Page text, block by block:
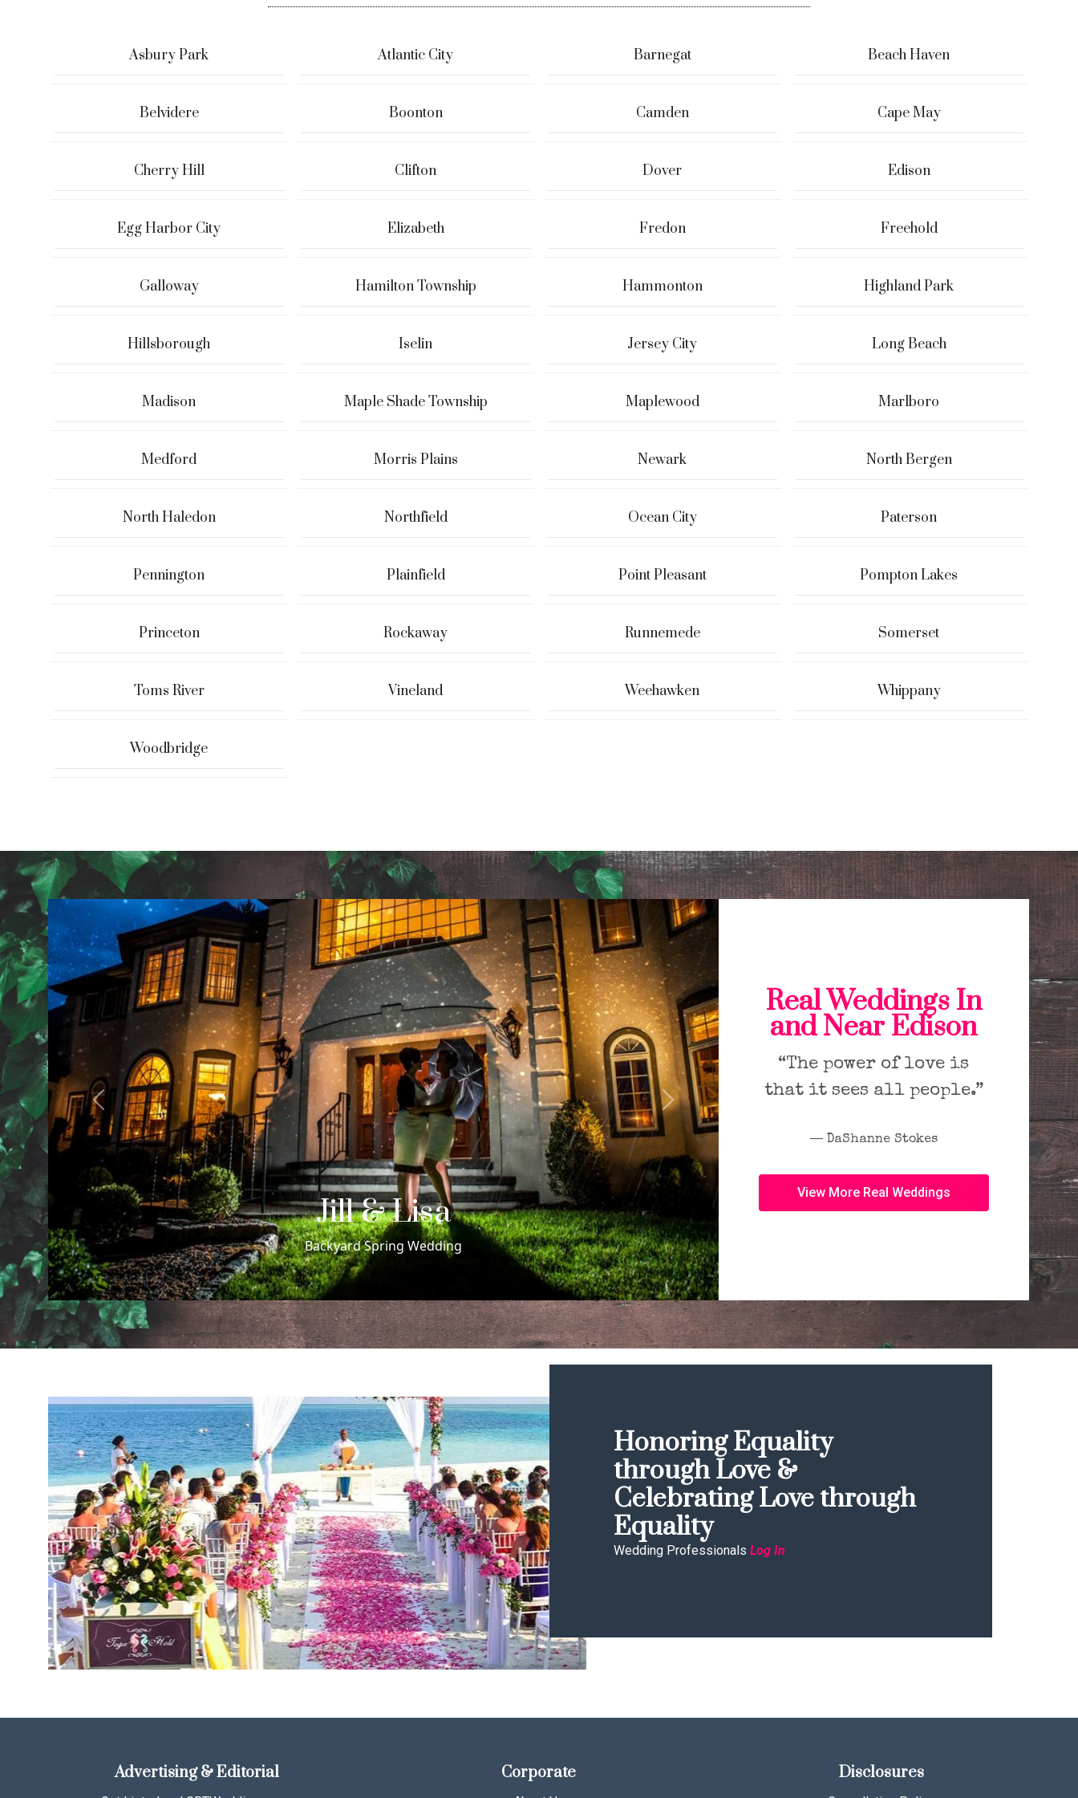
Asbury Park Atlantic City Barnegat Beach Haven
Belvidere Boonton Camden Cape May
Cherry Hill Clifton Dover Edison
Egg Harbor City Elizabeth Fredon Freehold
Galloway Hamilton Township Hammonton Highland Park
Hillsborough Iselin Jersey City Long Beach
Madison Maple Shade Township Maplewood Marlboro
Medford Morris Plains Newark North Bergen
North Haledon Northfield Ocean City Paterson
Pennington Plainfield Point Pleasant Pompton Lakes
Princeton Rockaway Runnemede Somerset
Toms River Vineland Weehawken Whippany
Woodbridge
Cheri & Rachel
Cheri + Rachel's Same Sex Morris Museum Wedding
Previous Next
Real Weddings In
and Near Edison
“The power of love is
that it sees all people.”
― DaShanne Stokes
View More Real Weddings
Honoring Equality
through Love &
Celebrating Love through
Equality
Wedding Professionals Log In
Advertising & Editorial Corporate Disclosures